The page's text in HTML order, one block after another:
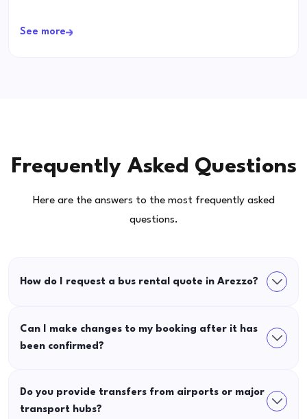
See more
Frequently Asked Questions
Here are the answers to the most frequently asked
questions.
How do I request a bus rental quote in Arezzo?
Can I make changes to my booking after it has
been confirmed?
Do you provide transfers from airports or major
transport hubs?